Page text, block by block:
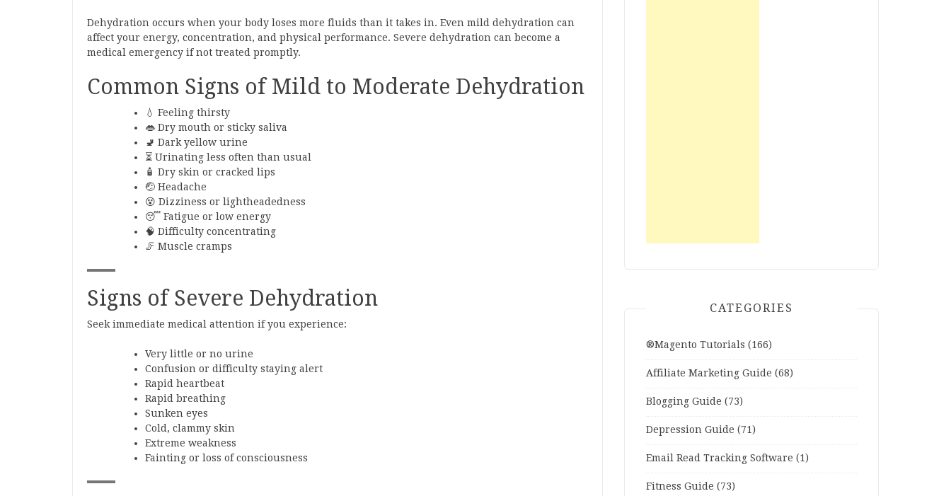
Dehydration occurs when your body loses more fluids than it takes in. Even mild dehydration can
affect your energy, concentration, and physical performance. Severe dehydration can become a
medical emergency if not treated promptly.
Common Signs of Mild to Moderate Dehydration
💧 Feeling thirsty
👄 Dry mouth or sticky saliva
🚽 Dark yellow urine
⏳ Urinating less often than usual
🧴 Dry skin or cracked lips
🤕 Headache
😵 Dizziness or lightheadedness
😴 Fatigue or low energy
🧠 Difficulty concentrating
🦵 Muscle cramps
Signs of Severe Dehydration
Seek immediate medical attention if you experience:
Very little or no urine
Confusion or difficulty staying alert
Rapid heartbeat
Rapid breathing
Sunken eyes
Cold, clammy skin
Extreme weakness
Fainting or loss of consciousness
CATEGORIES
®Magento Tutorials (166)
Affiliate Marketing Guide (68)
Blogging Guide (73)
Depression Guide (71)
Email Read Tracking Software (1)
Fitness Guide (73)